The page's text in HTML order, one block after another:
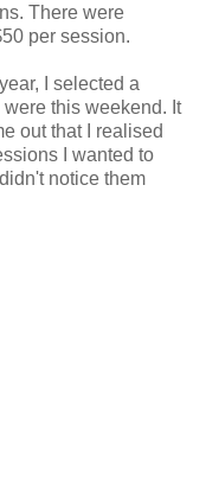
There were
per session.
I selected a
this weekend. It
out that I realised
I wanted to
notice them